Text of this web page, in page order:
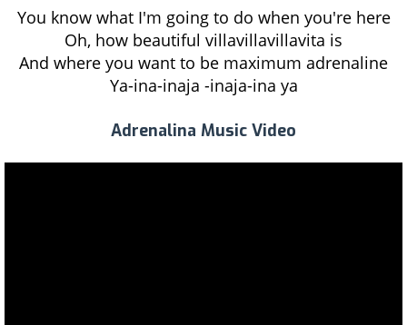
You know what I'm going to do when you're here
Oh, how beautiful villavillavillavita is
And where you want to be maximum adrenaline
Ya-ina-inaja -inaja-ina ya
Adrenalina Music Video